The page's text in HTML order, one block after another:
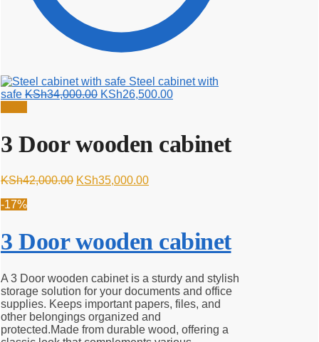
Steel cabinet with
safe KSh34,000.00 Original
KSh26,500.00Current
3 Door wooden cabinet
KSh42,000.00 Original
KSh35,000.00Current
-17%
3 Door wooden cabinet
A 3 Door wooden cabinet is a sturdy and stylish
storage solution for your documents and office
supplies. Keeps important papers, files, and
other belongings organized and
protected.Made from durable wood, offering a